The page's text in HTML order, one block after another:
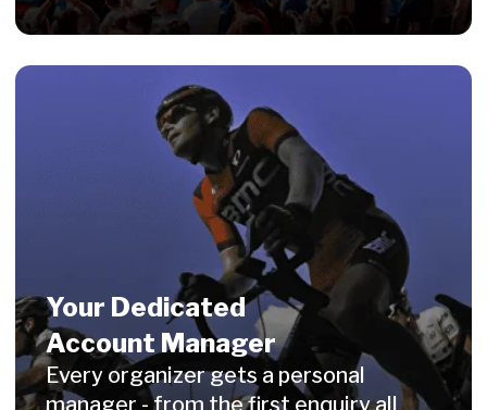
Merchandise
Medals
Privacy Policy
Legal Notice